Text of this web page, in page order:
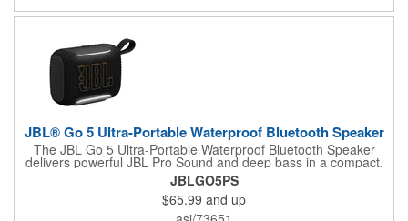
beat pumping and imprint your rocking logo onto this speaker.
JBL® Go 5 Ultra-Portable Waterproof Bluetooth Speaker
The JBL Go 5 Ultra-Portable Waterproof Bluetooth Speaker
delivers powerful JBL Pro Sound and deep bass in a compact,
travel-friendly design. Built for adventure, this IP68-rated
waterproof, dust-proof, and drop-proof speaker offers up to 10
hours of playtime and features customizable ambient lighting for
added style. Easily pair multiple JBL speakers with Auracast™
JBLGO5PS
$65.99 and up